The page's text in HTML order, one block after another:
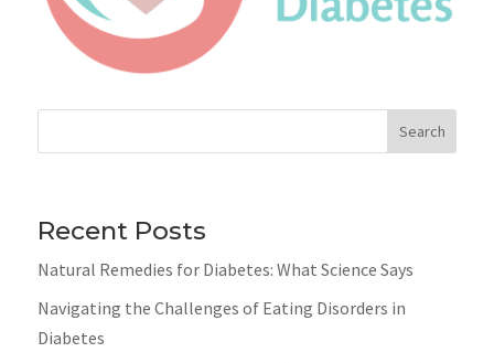
Search
Recent Posts
Natural Remedies for Diabetes: What Science Says
Navigating the Challenges of Eating Disorders in
Diabetes